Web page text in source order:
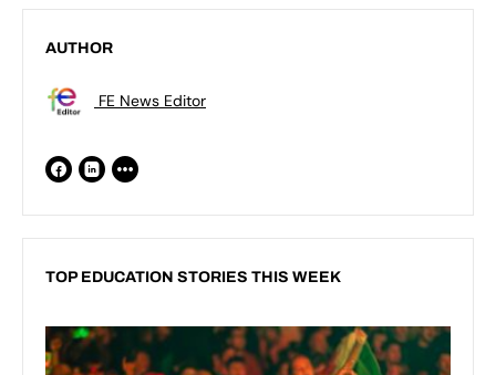
AUTHOR
FE News Editor
TOP EDUCATION STORIES THIS WEEK